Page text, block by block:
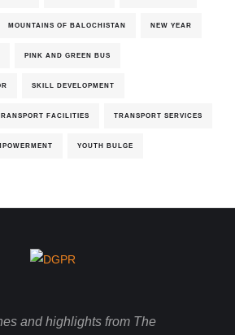
MOUNTAINS OF BALOCHISTAN NEW YEAR
PINK AND GREEN BUS
SKILL DEVELOPMENT
FACILITIES TRANSPORT SERVICES
YOUTH BULGE
and highlights from The